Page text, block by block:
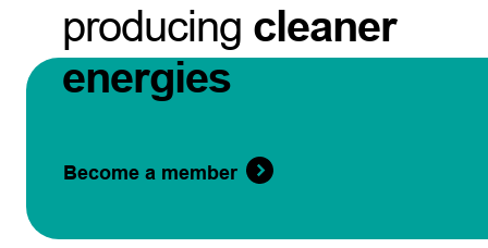
producing cleaner
energies
Become a member